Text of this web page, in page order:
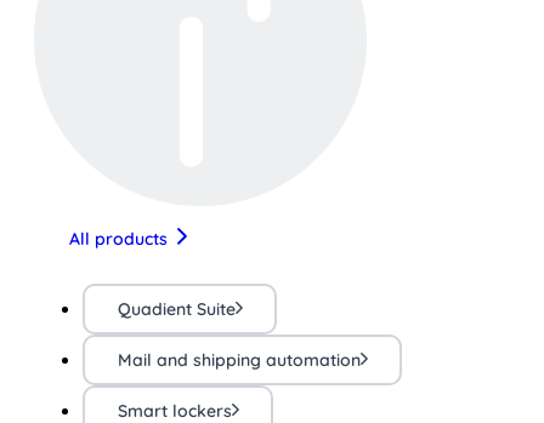
All products
Quadient Suite
Mail and shipping automation
Smart lockers